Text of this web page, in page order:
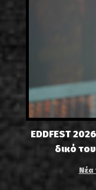
EDDFEST
δικό
Νέα